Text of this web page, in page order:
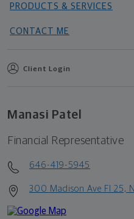
PRODUCTS & SERVICES
CONTACT ME
Client Login
Manasi Patel
Financial Representative
646-419-5945
300 Madison Ave Fl 25,